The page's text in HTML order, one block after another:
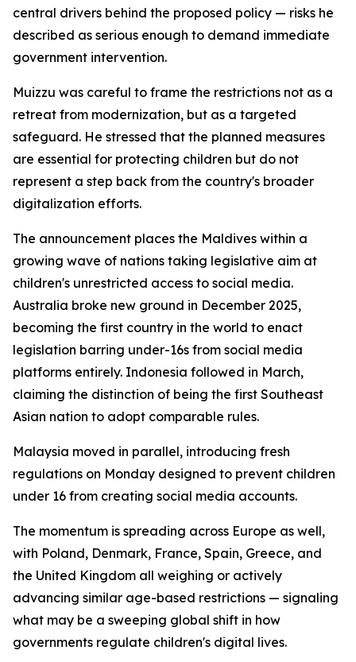
central drivers behind the proposed policy — risks he
described as serious enough to demand immediate
government intervention.
Muizzu was careful to frame the restrictions not as a
retreat from modernization, but as a targeted
safeguard. He stressed that the planned measures
are essential for protecting children but do not
represent a step back from the country's broader
digitalization efforts.
The announcement places the Maldives within a
growing wave of nations taking legislative aim at
children's unrestricted access to social media.
Australia broke new ground in December 2025,
becoming the first country in the world to enact
legislation barring under-16s from social media
platforms entirely. Indonesia followed in March,
claiming the distinction of being the first Southeast
Asian nation to adopt comparable rules.
Malaysia moved in parallel, introducing fresh
regulations on Monday designed to prevent children
under 16 from creating social media accounts.
The momentum is spreading across Europe as well,
with Poland, Denmark, France, Spain, Greece, and
the United Kingdom all weighing or actively
advancing similar age-based restrictions — signaling
what may be a sweeping global shift in how
governments regulate children's digital lives.